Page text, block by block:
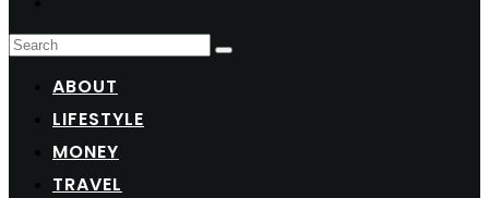
ABOUT
LIFESTYLE
MONEY
TRAVEL